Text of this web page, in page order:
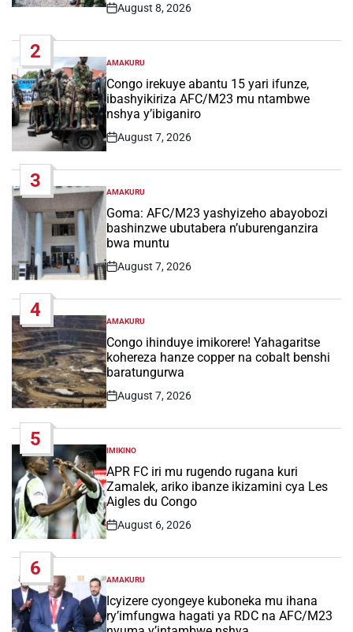
Post
August 8, 2026
2
POSTED
IN
AMAKURU
Congo irekuye abantu 15 yari ifunze,
ibashyikiriza AFC/M23 mu ntambwe
nshya y’ibiganiro
Post
August 7, 2026
3
POSTED
IN
AMAKURU
Goma: AFC/M23 yashyizeho abayobozi
bashinzwe ubutabera n’uburenganzira
bwa muntu
Post
August 7, 2026
4
POSTED
IN
AMAKURU
Congo ihinduye imikorere! Yahagaritse
kohereza hanze copper na cobalt benshi
baratungurwa
Post
August 7, 2026
5
POSTED
IN
IMIKINO
APR FC iri mu rugendo rugana kuri
Zamalek, ariko ibanze ikizamini cya Les
Aigles du Congo
Post
August 6, 2026
6
POSTED
IN
AMAKURU
Icyizere cyongeye kuboneka mu ihana
ry’imfungwa hagati ya RDC na AFC/M23